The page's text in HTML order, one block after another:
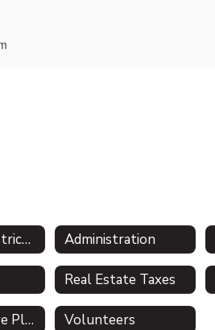
About the District - Mission Statement Administration
Real Estate Taxes
Comprehensive Plan Volunteers